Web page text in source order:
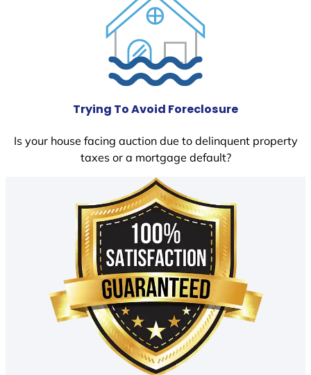
Trying To Avoid Foreclosure
Is your house facing auction due to delinquent property
taxes or a mortgage default?